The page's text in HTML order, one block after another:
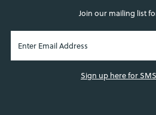
Join our mailing list
Sign up here for